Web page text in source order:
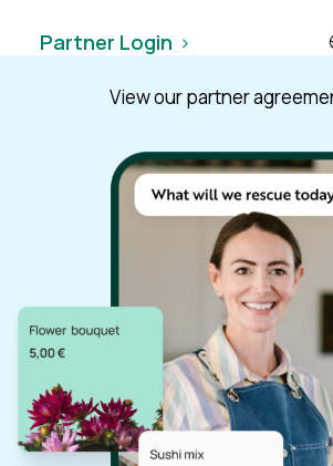
Partner LoginHave Questions? Get in
View our partner